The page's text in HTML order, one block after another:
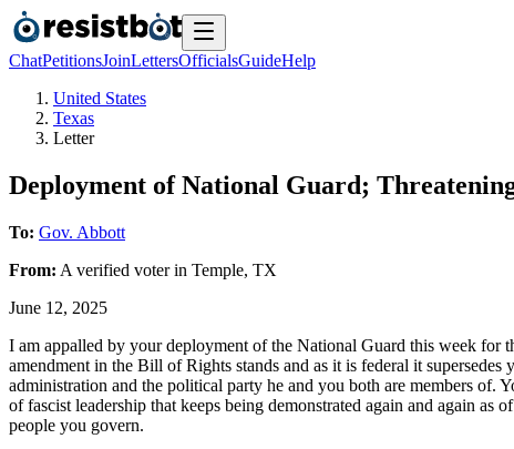
ChatPetitionsJoinLettersOfficialsGuideHelp
United States
Texas
Letter
Deployment of National Guard;
To: Gov. Abbott
From: A verified voterin Temple, TX
June 12, 2025
I am appalled by your deployment of the National Guard this week for
amendment in the Bill of Rights stands and as it is federal it
administration and the political party he and you both are members of.
of fascist leadership that keeps being demonstrated again and again
people you govern.